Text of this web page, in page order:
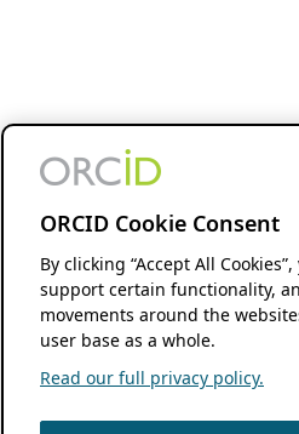
ORCID Cookie Consent
By clicking “Accept All
support certain functionality,
movements around the
user base as a whole.
Read our full privacy policy.